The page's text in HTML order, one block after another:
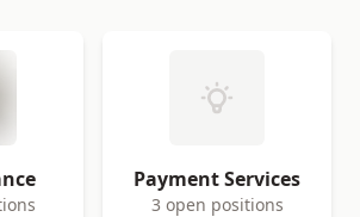
Payment Services
3 open positions